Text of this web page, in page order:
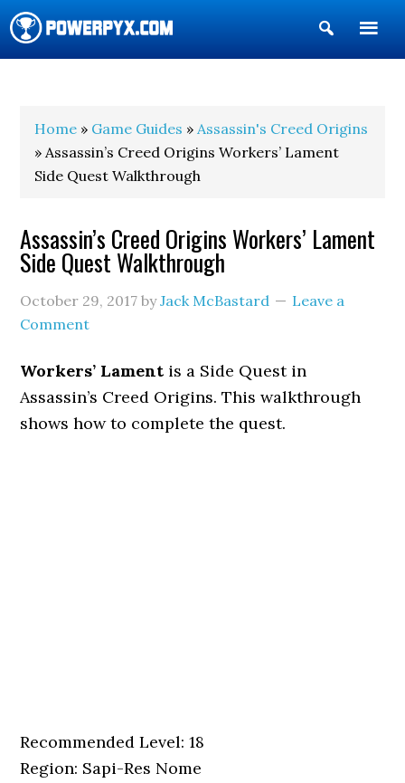
Show
Search
Home » Game Guides »Assassin's Creed Origins
» Assassin’s Creed Origins Workers’ Lament
Side Quest Walkthrough
Assassin’s Creed Origins Workers’ Lament
Side Quest Walkthrough
October 29, 2017 byJack McBastard
Leave a
Comment
Workers’ Lament is a Side Quest in
Assassin’s Creed Origins. This walkthrough
shows how to complete the quest.
Recommended Level: 18
Region: Sapi-Res Nome